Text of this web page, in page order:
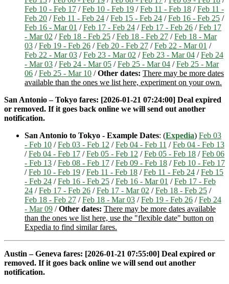
Feb 10 - Feb 17 /Feb 10 - Feb 19 /Feb 11 - Feb 18 /Feb 11 -
Feb 20 /Feb 11 - Feb 24 /Feb 15 - Feb 24 /Feb 16 - Feb 25 /
Feb 16 - Mar 01 /Feb 17 - Feb 24 /Feb 17 - Feb 26 /Feb 17
- Mar 02 /Feb 18 - Feb 25 /Feb 18 - Feb 27 /Feb 18 - Mar
03 /Feb 19 - Feb 26 /Feb 20 - Feb 27 /Feb 22 - Mar 01 /
Feb 22 - Mar 03 /Feb 23 - Mar 02 /Feb 23 - Mar 04 /Feb 24
- Mar 03 /Feb 24 - Mar 05 /Feb 25 - Mar 04 /Feb 25 - Mar
06 /Feb 25 - Mar 10 /Other dates: There may be more dates
available than the ones we list here, experiment on your own.
San Antonio – Tokyo fares: [2026-01-21 07:24:00] Deal expired
or removed. If it goes back online we will send out another
notification.
San Antonio to Tokyo - Example Dates: (Expedia) Feb 03
- Feb 10 /Feb 03 - Feb 12 /Feb 04 - Feb 11 /Feb 04 - Feb 13
/Feb 04 - Feb 17 /Feb 05 - Feb 12 /Feb 05 - Feb 18 /Feb 06
- Feb 13 /Feb 08 - Feb 17 /Feb 09 - Feb 18 /Feb 10 - Feb 17
/Feb 10 - Feb 19 /Feb 11 - Feb 18 /Feb 11 - Feb 24 /Feb 15
- Feb 24 /Feb 16 - Feb 25 /Feb 16 - Mar 01 /Feb 17 - Feb
24 /Feb 17 - Feb 26 /Feb 17 - Mar 02 /Feb 18 - Feb 25 /
Feb 18 - Feb 27 /Feb 18 - Mar 03 /Feb 19 - Feb 26 /Feb 24
- Mar 09 /Other dates: There may be more dates available
than the ones we list here, use the "flexible date" button on
Expedia to find similar fares.
Austin – Geneva fares: [2026-01-21 07:55:00] Deal expired or
removed. If it goes back online we will send out another
notification.